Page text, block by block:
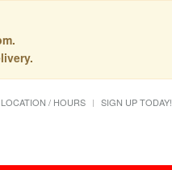
LOCATION / HOURS SIGN UP TODAY!